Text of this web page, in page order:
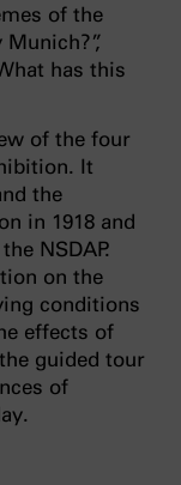
of the
has this
of the four
It
the
in 1918 and
NSDAP.
on the
conditions
effects of
guided tour
of